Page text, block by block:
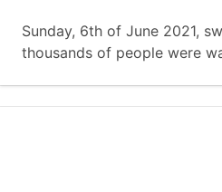
Sunday, 6th of June 2021,
thousands of people were